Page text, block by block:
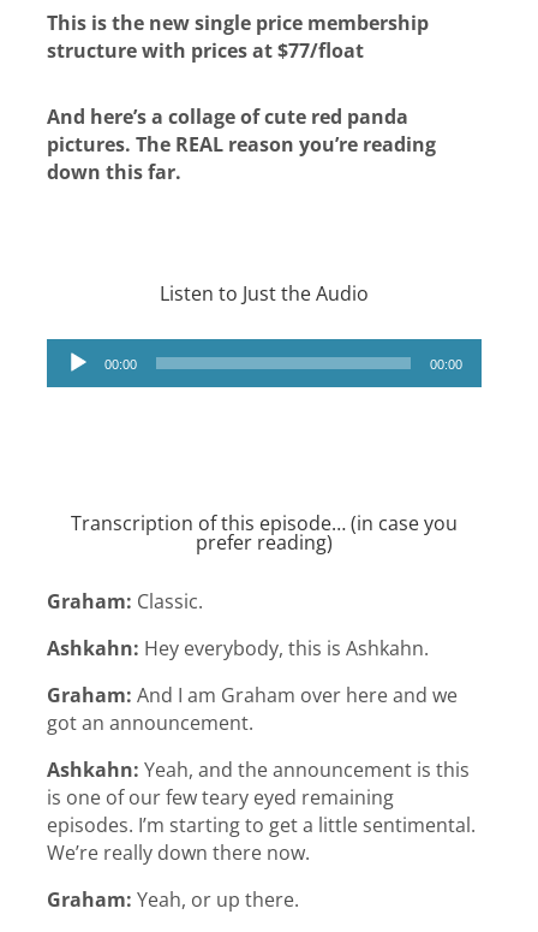
This is the new single price membership
structure with prices at $77/float
And here’s a collage of cute red panda
pictures. The REAL reason you’re reading
down this far.
Listen to Just the Audio
Audio
00:00 00:00
Transcription of this episode… (in case you
prefer reading)
Graham: Classic.
Ashkahn: Hey everybody, this is Ashkahn.
Graham: And I am Graham over here and we
got an announcement.
Ashkahn: Yeah, and the announcement is this
is one of our few teary eyed remaining
episodes. I’m starting to get a little sentimental.
We’re really down there now.
Graham: Yeah, or up there.